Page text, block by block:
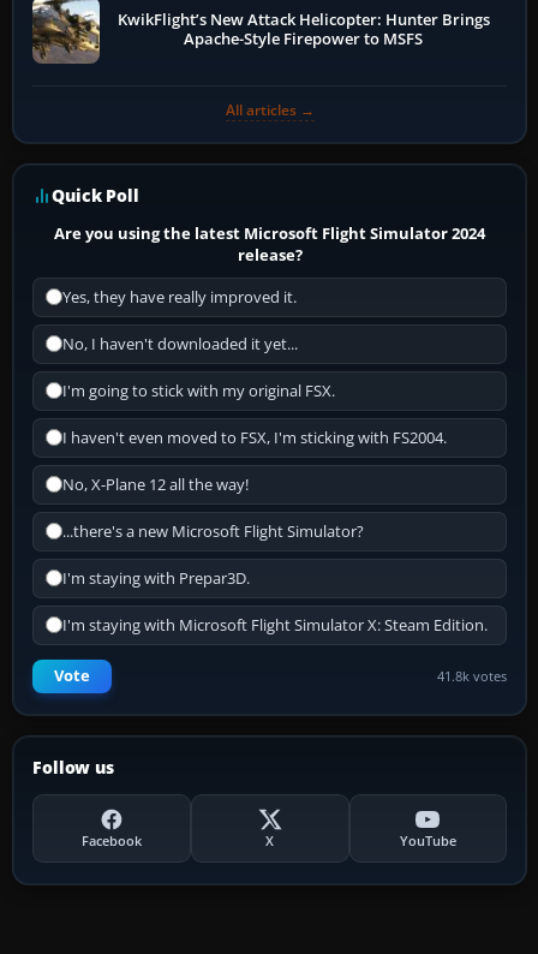
KwikFlight’s New Attack Helicopter: Hunter Brings
Apache-Style Firepower to MSFS
All articles →
Quick Poll
Are you using the latest Microsoft Flight Simulator 2024
release?
Yes, they have really improved it.
No, I haven't downloaded it yet...
I'm going to stick with my original FSX.
I haven't even moved to FSX, I'm sticking with FS2004.
No, X-Plane 12 all the way!
...there's a new Microsoft Flight Simulator?
I'm staying with Prepar3D.
I'm staying with Microsoft Flight Simulator X: Steam Edition.
Vote 41.8k votes
Follow us
Facebook X YouTube